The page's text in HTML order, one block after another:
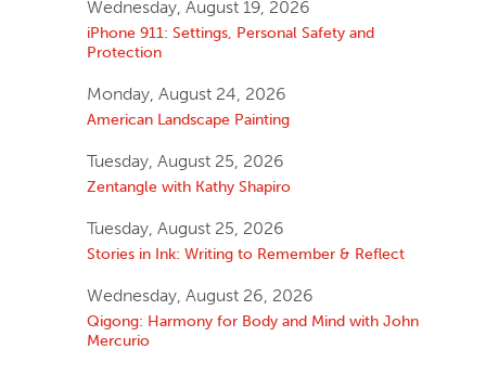
Wednesday, August 19, 2026
iPhone 911: Settings, Personal Safety and
Protection
Monday, August 24, 2026
American Landscape Painting
Tuesday, August 25, 2026
Zentangle with Kathy Shapiro
Tuesday, August 25, 2026
Stories in Ink: Writing to Remember & Reflect
Wednesday, August 26, 2026
Qigong: Harmony for Body and Mind with John
Mercurio